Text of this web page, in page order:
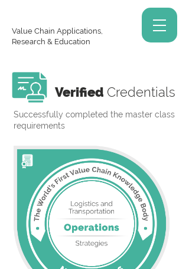
Value Chain Applications,
Research & Education
Verified Credentials
Successfully completed the master class
requirements